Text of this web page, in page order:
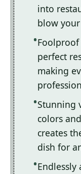
into
blow
perfect
making
Stunning
colors
creates
dish for